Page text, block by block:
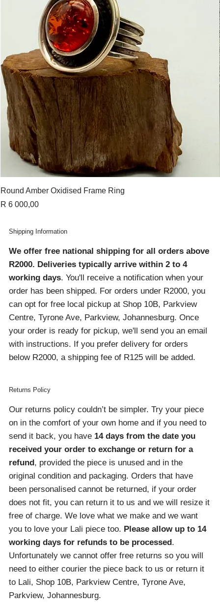
Round Amber Oxidised Frame Ring
Price
R 6 000,00
Returns Policy
Our returns policy couldn’t be simpler. Try your piece
on in the comfort of your own home and if you need to
send it back, you have 14 days from the date you
received your order to exchange or return for a
refund , provided the piece is unused and in the
original condition and packaging. Orders that have
been personalised cannot be returned, if your order
does not fit, you can return it to us and we will resize it
free of charge. We love what we make and we want
you to love your Lali piece too. Please allow up to 14
working days for refunds to be processed .
Unfortunately we cannot offer free returns so you will
need to either courier the piece back to us or return it
to Lali, Shop 10B, Parkview Centre, Tyrone Ave,
Parkview, Johannesburg.
Shipping Information
We offer free national shipping for all orders above
R2000. Deliveries typically arrive within 2 to 4
working days. You'll receive a notification when your
order has been shipped. For orders under R2000, you
can opt for free local pickup at Shop 10B, Parkview
Centre, Tyrone Ave, Parkview, Johannesburg. Once
your order is ready for pickup, we'll send you an email
with instructions. If you prefer delivery for orders
below R2000, a shipping fee of R125 will be added.